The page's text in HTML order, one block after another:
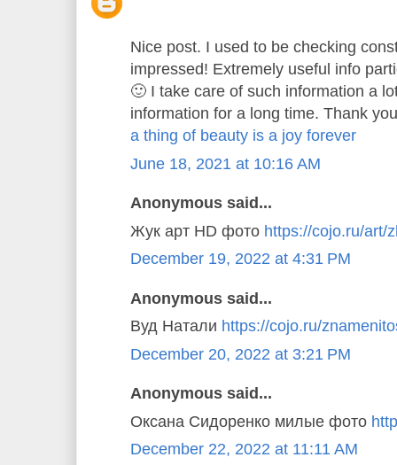
Nice post. I used to be checking
impressed! Extremely useful info
🙂 I take care of such information a
information for a long time. Thank
a thing of beauty is a joy forever
June 18, 2021 at 10:16 AM
Anonymous said...
Жук арт HD фото https://cojo.ru/art/
December 19, 2022 at 4:31 PM
Anonymous said...
Вуд Натали https://cojo.ru/
December 20, 2022 at 3:21 PM
Anonymous said...
Оксана Сидоренко милые фото
December 22, 2022 at 11:11 AM